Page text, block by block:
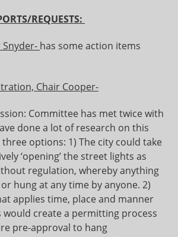
REQUESTS:
Snyder- has some action items
Chair Cooper-
Committee has met twice with
done a lot of research on this
options: 1) The city could take
‘opening’ the street lights as
regulation, whereby anything
hung at any time by anyone. 2)
applies time, place and manner
would create a permitting process
pre-approval to hang